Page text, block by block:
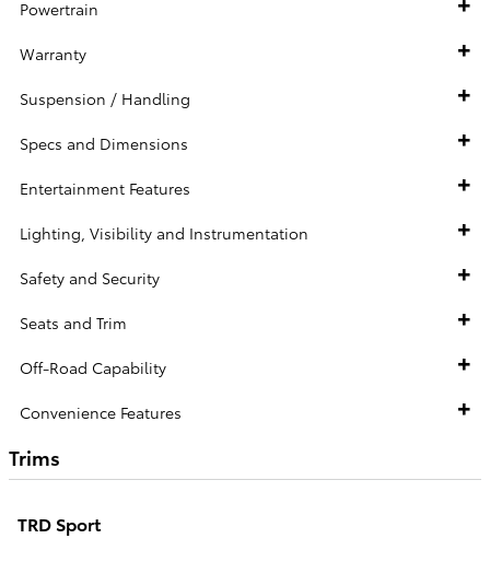
Powertrain
Warranty
Suspension / Handling
Specs and Dimensions
Entertainment Features
Lighting, Visibility and Instrumentation
Safety and Security
Seats and Trim
Off-Road Capability
Convenience Features
Trims
TRD Sport